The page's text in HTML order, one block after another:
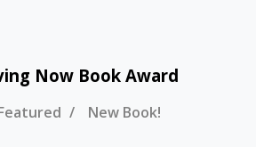
Now Book Award
New Book!